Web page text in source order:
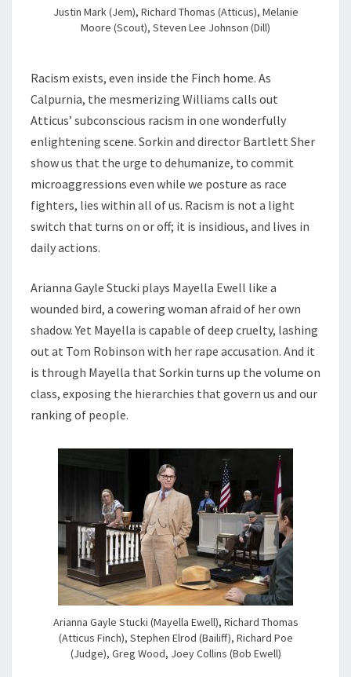
Justin Mark (Jem), Richard Thomas (Atticus), Melanie
Moore (Scout), Steven Lee Johnson (Dill)
Racism exists, even inside the Finch home. As
Calpurnia, the mesmerizing Williams calls out
Atticus’ subconscious racism in one wonderfully
enlightening scene. Sorkin and director Bartlett Sher
show us that the urge to dehumanize, to commit
microaggressions even while we posture as race
fighters, lies within all of us. Racism is not a light
switch that turns on or off; it is insidious, and lives in
daily actions.
Arianna Gayle Stucki plays Mayella Ewell like a
wounded bird, a cowering woman afraid of her own
shadow. Yet Mayella is capable of deep cruelty, lashing
out at Tom Robinson with her rape accusation. And it
is through Mayella that Sorkin turns up the volume on
class, exposing the hierarchies that govern us and our
ranking of people.
Arianna Gayle Stucki (Mayella Ewell), Richard Thomas
(Atticus Finch), Stephen Elrod (Bailiff), Richard Poe
(Judge), Greg Wood, Joey Collins (Bob Ewell)